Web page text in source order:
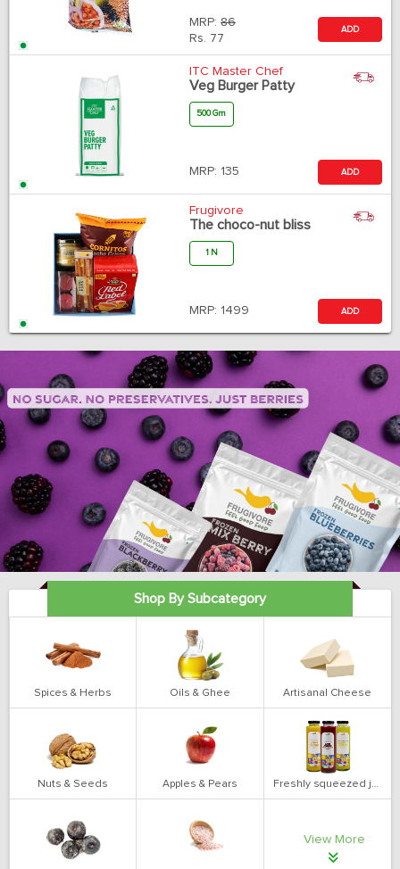
MRP: 86
Rs. 77
ADD
ITC Master Chef
Veg Burger Patty
500 Gm
MRP: 135 ADD
Frugivore
The choco-nut bliss
1 N
MRP: 1499 ADD
Shop By Subcategory
Spices & Herbs Oils & Ghee Artisanal Cheese
Nuts & Seeds Apples & Pears Freshly squeezed juices
View More